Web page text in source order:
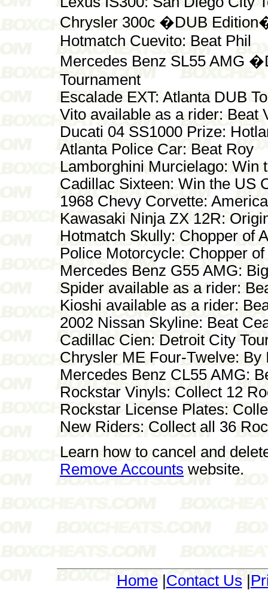
Chrysler 300c �DUB
Hotmatch Cuevito: Beat Phil
Mercedes Benz SL55 AMG
Tournament
Escalade EXT: Atlanta DUB
Vito available as a rider: Beat
Ducati 04 SS1000 Prize:
Atlanta Police Car: Beat Roy
Lamborghini Murcielago: Win
Cadillac Sixteen: Win the US
1968 Chevy Corvette:
Kawasaki Ninja ZX 12R:
Hotmatch Skully: Chopper of
Police Motorcycle: Chopper
Mercedes Benz G55 AMG:
Spider available as a rider:
Kioshi available as a rider:
2002 Nissan Skyline: Beat
Cadillac Cien: Detroit City
Chrysler ME Four-Twelve: By
Mercedes Benz CL55 AMG:
Rockstar Vinyls: Collect 12
Rockstar License Plates:
New Riders: Collect all 36
Learn how to cancel and
Remove Accounts website.
Home| Contact Us |